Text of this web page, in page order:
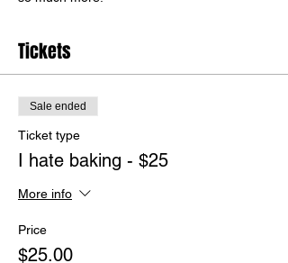
Tickets
Sale ended
Ticket type
I hate baking - $25
More info
Price
$25.00